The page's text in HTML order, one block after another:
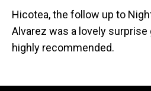
Hicotea, the follow up to
Alvarez was a lovely
highly recommended.